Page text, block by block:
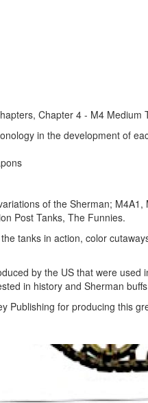
Chapter 4 - M4
in the development of
of the Sherman;
Post Tanks, The Funnies.
tanks in action, color
by the US that were
in history and Sherman
Publishing for producing this